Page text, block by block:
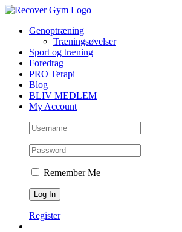
Skip
contentGenoptræning
Træningsøvelser
Sport og træning
Foredrag
PRO Terapi
Blog
BLIV MEDLEM
My Account
Remember Me
Register